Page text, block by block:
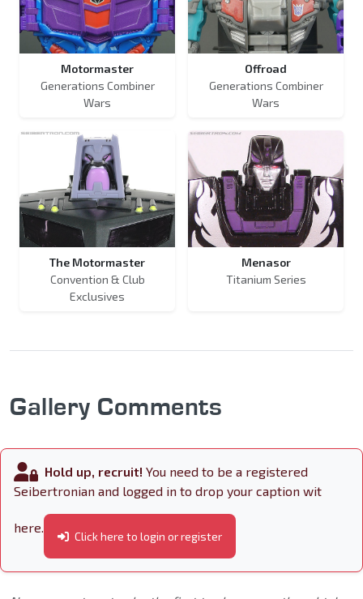
Motormaster
Generations Combiner
Wars
Offroad
Generations Combiner
Wars
The Motormaster
Convention & Club
Exclusives
Menasor
Titanium Series
Gallery Comments
Hold up, recruit! You need to be a registered
Seibertronian and logged in to drop your caption wit
here.
Click here to login or register